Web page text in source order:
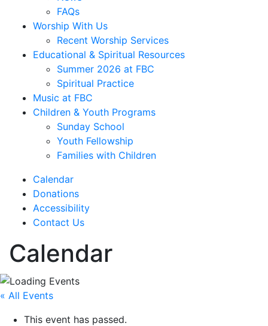
FAQs
Worship With Us
Recent Worship Services
Educational & Spiritual Resources
Summer 2026 at FBC
Spiritual Practice
Music at FBC
Children & Youth Programs
Sunday School
Youth Fellowship
Families with Children
Calendar
Donations
Accessibility
Contact Us
Calendar
« All Events
This event has passed.